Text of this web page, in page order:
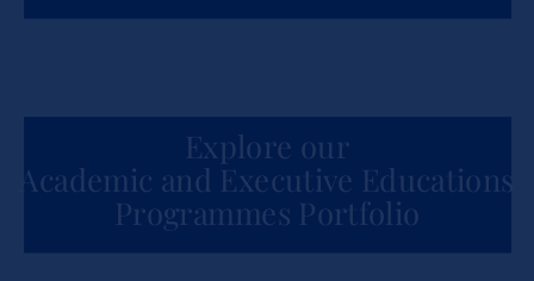
Explore our
Academic and Executive Educations
Programmes Portfolio